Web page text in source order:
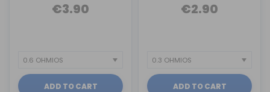
€3.90
ADD TO CART
€2.90
ADD TO CART